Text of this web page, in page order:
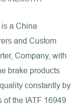
a China
and Custom
Company, with
brake products
constantly by
of the IATF 16949